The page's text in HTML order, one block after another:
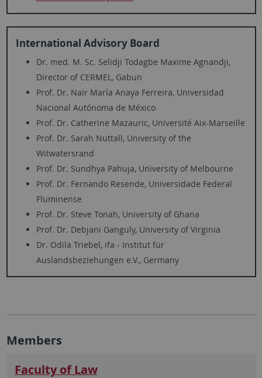
International Advisory Board
Dr. med. M. Sc. Selidji Todagbe Maxime Agnandji,
Director of CERMEL, Gabun
Prof. Dr. Nair María Anaya Ferreira, Universidad
Nacional Autónoma de México
Prof. Dr. Catherine Mazauric, Université Aix-Marseille
Prof. Dr. Sarah Nuttall, University of the
Witwatersrand
Prof. Dr. Sundhya Pahuja, University of Melbourne
Prof. Dr. Fernando Resende, Universidade Federal
Fluminense
Prof. Dr. Steve Tonah, University of Ghana
Prof. Dr. Debjani Ganguly, University of Virginia
Dr. Odila Triebel, ifa - Institut für
Auslandsbeziehungen e.V., Germany
Members
Faculty of Law